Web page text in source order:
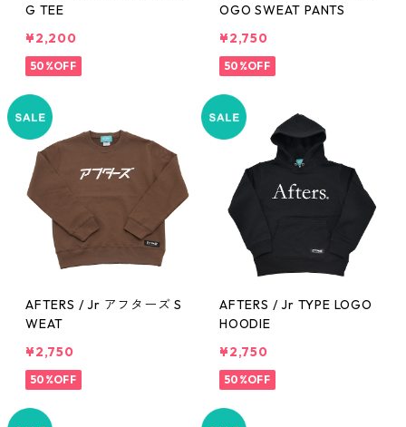
G TEE
¥2,200
50%OFF
OGO SWEAT PANTS
¥2,750
50%OFF
AFTERS / Jr アフターズ S
WEAT
¥2,750
50%OFF
AFTERS / Jr TYPE LOGO
HOODIE
¥2,750
50%OFF